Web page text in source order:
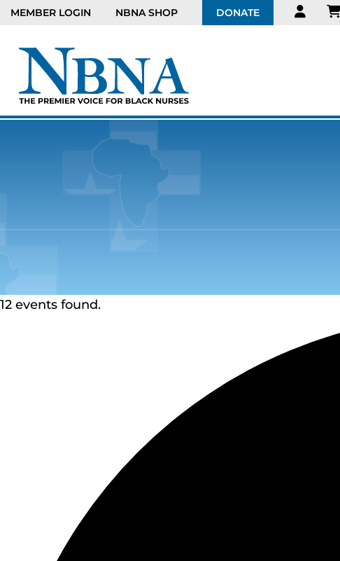
MEMBER LOGIN NBNA SHOP DONATE
12 events found.